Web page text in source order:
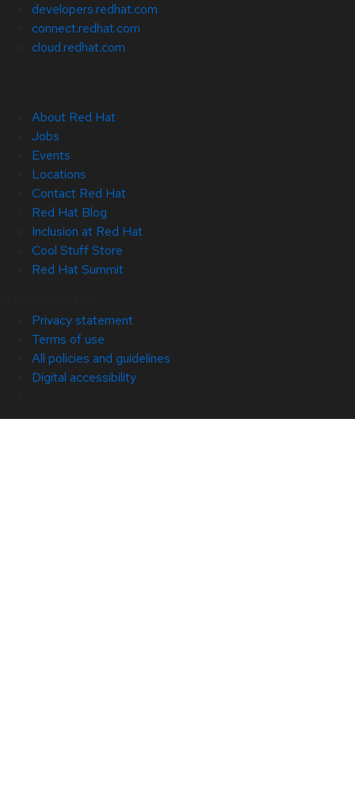
developers.redhat.com
connect.redhat.com
cloud.redhat.com
About Red Hat
Jobs
Events
Locations
Contact Red Hat
Red Hat Blog
Inclusion at Red Hat
Cool Stuff Store
Red Hat Summit
Privacy statement
Terms of use
All policies and guidelines
Digital accessibility